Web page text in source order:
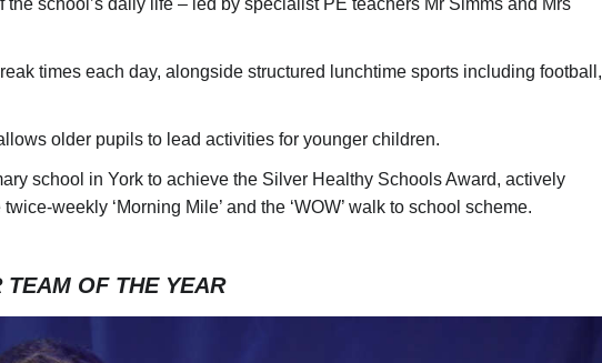
times each day, alongside structured lunchtime sports including football,
older pupils to lead activities for younger children.
school in York to achieve the Silver Healthy Schools Award, actively
weekly ‘Morning Mile’ and the ‘WOW’ walk to school scheme.
TEAM OF THE YEAR